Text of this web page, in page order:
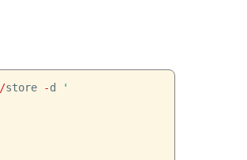
/store -d '